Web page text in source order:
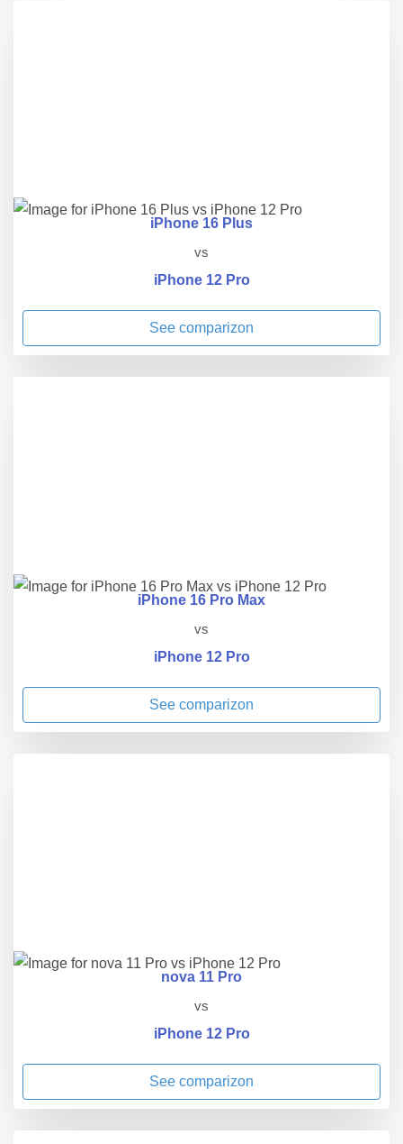
iPhone 16 Plus
vs
iPhone 12 Pro
See comparizon
iPhone 16 Pro Max
vs
iPhone 12 Pro
See comparizon
nova 11 Pro
vs
iPhone 12 Pro
See comparizon